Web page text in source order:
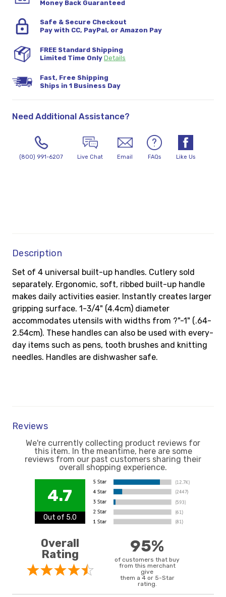
Money Back Guaranteed
Safe & Secure Checkout
Pay with CC, PayPal, or Amazon Pay
FREE Standard Shipping
Limited Time Only Details
Fast, Free Shipping
Ships in 1 Business Day
Need Additional Assistance?
(800) 991-6207 Live Chat Email FAQs Like Us
Description
Set of 4 universal built-up handles. Cutlery sold
separately. Ergonomic, soft, ribbed built-up handle
makes daily activities easier. Instantly creates larger
gripping surface. 1-3/4" (4.4cm) diameter
accommodates utensils with widths from ?"-1" (.64-
2.54cm). These handles can also be used with every-
day items such as pens, tooth brushes and knitting
needles. Handles are dishwasher safe.
Reviews
We're currently collecting product reviews for
this item. In the meantime, here are some
reviews from our past customers sharing their
overall shopping experience.
4.7
Out of 5.0
Overall
Rating
95%
of customers that buy
from this merchant
give
them a 4 or 5-Star
rating.